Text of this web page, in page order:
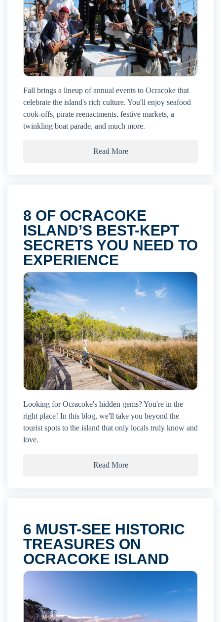
Fall brings a lineup of annual events to Ocracoke that
celebrate the island's rich culture. You'll enjoy seafood
cook-offs, pirate reenactments, festive markets, a
twinkling boat parade, and much more.
Read More
8 OF OCRACOKE
ISLAND’S BEST-KEPT
SECRETS YOU NEED TO
EXPERIENCE
Looking for Ocracoke's hidden gems? You're in the
right place! In this blog, we'll take you beyond the
tourist spots to the island that only locals truly know and
love.
Read More
6 MUST-SEE HISTORIC
TREASURES ON
OCRACOKE ISLAND